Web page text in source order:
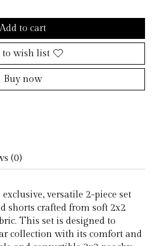
Add to cart
to wish list
Buy now
(0)
versatile 2-piece set
shorts crafted from soft 2x2
This set is designed to
collection with its comfort and